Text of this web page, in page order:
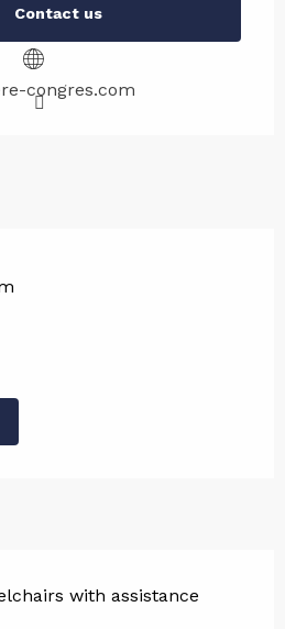
Contact us
congres.com
with assistance